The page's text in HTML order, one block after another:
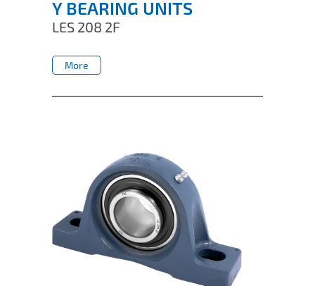
Y BEARING UNITS
LES 208 2F
More